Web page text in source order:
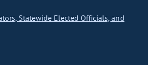
Statewide Elected Officials, and